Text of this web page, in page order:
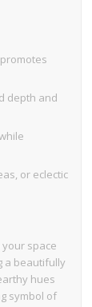
depth and
or eclectic
space
a beautifully
hues
symbol of